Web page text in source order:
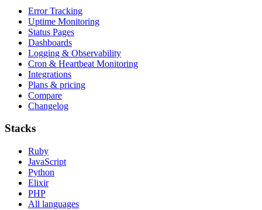
Error Tracking
Uptime Monitoring
Status Pages
Dashboards
Logging & Observability
Cron & Heartbeat Monitoring
Integrations
Plans & pricing
Compare
Changelog
Stacks
Ruby
JavaScript
Python
Elixir
PHP
All languages